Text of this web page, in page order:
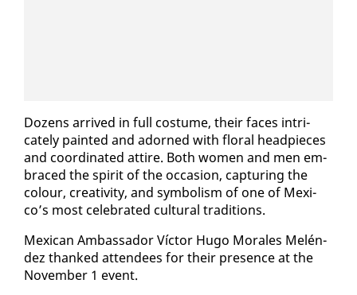
Dozens ar­rived in full cos­tume, their faces in­tri­
cate­ly paint­ed and adorned with flo­ral head­pieces
and co­or­di­nat­ed at­tire. Both women and men em­
braced the spir­it of the oc­ca­sion, cap­tur­ing the
colour, cre­ativ­i­ty, and sym­bol­ism of one of Mex­i­
co’s most cel­e­brat­ed cul­tur­al tra­di­tions.
Mex­i­can Am­bas­sador Víc­tor Hugo Morales Melén­
dez thanked at­ten­dees for their pres­ence at the
No­vem­ber 1 event.